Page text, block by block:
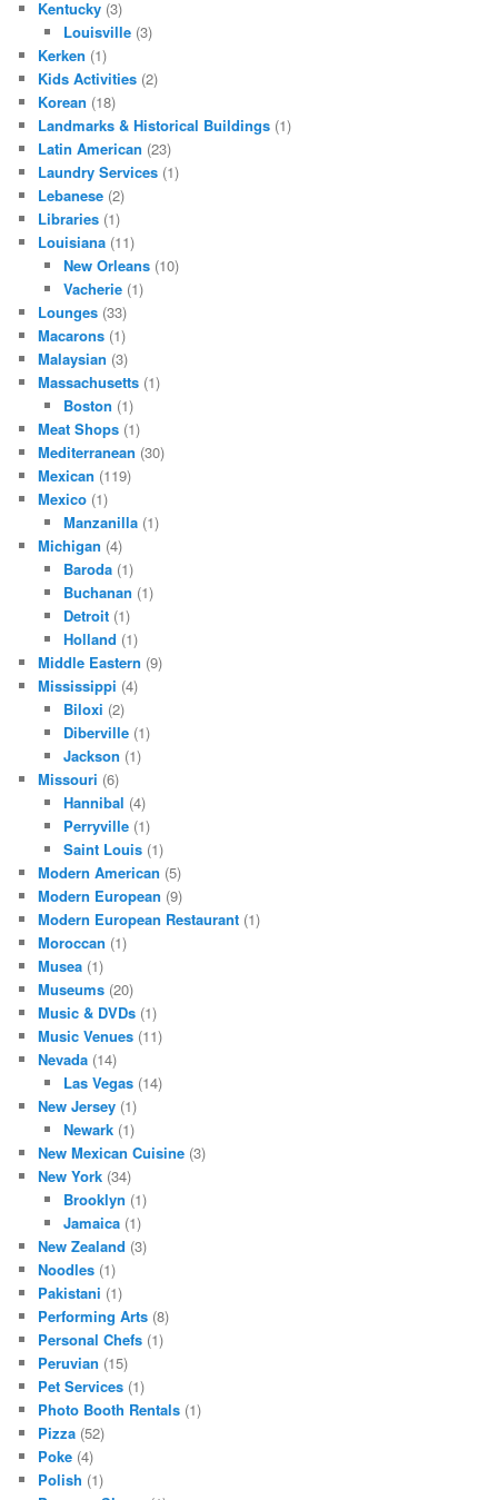
Kentucky (3)
Louisville(3)
Kerken (1)
Kids Activities (2)
Korean (18)
Landmarks & Historical Buildings (1)
Latin American (23)
Laundry Services (1)
Lebanese (2)
Libraries (1)
Louisiana (11)
New Orleans(10)
Vacherie(1)
Lounges (33)
Macarons (1)
Malaysian (3)
Massachusetts (1)
Boston (1)
Meat Shops (1)
Mediterranean (30)
Mexican (119)
Mexico (1)
Manzanilla(1)
Michigan (4)
Baroda(1)
Buchanan (1)
Detroit(1)
Holland (1)
Middle Eastern (9)
Mississippi (4)
Biloxi (2)
Diberville(1)
Jackson (1)
Missouri (6)
Hannibal (4)
Perryville(1)
Saint Louis(1)
Modern American (5)
Modern European (9)
Modern European Restaurant (1)
Moroccan (1)
Musea (1)
Museums (20)
Music & DVDs (1)
Music Venues (11)
Nevada (14)
Las Vegas(14)
New Jersey (1)
Newark(1)
New Mexican Cuisine (3)
New York (34)
Brooklyn (1)
Jamaica(1)
New Zealand (3)
Noodles (1)
Pakistani (1)
Performing Arts (8)
Personal Chefs (1)
Peruvian (15)
Pet Services (1)
Photo Booth Rentals (1)
Pizza (52)
Poke (4)
Polish (1)